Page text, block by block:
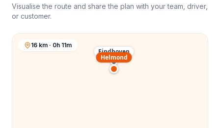
Visualise the route and share the plan with your team, driver,
or customer.
Eindhoven
Helmond
16 km · 0h 11m